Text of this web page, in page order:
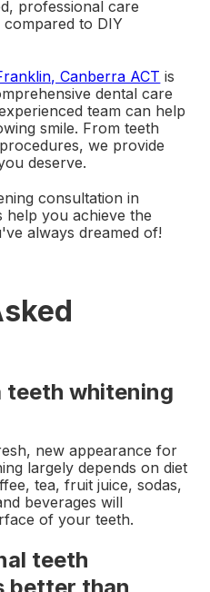
professional care
to DIY
Canberra ACT is
dental care
team can help
smile. From teeth
we provide
deserve.
consultation in
help you achieve the
always dreamed of!
teeth whitening
new appearance for
largely depends on diet
tea, fruit juice, sodas,
beverages will
of your teeth.
teeth